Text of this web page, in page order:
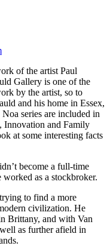
of the artist Paul
Gallery is one of the
by the artist, so to
and his home in Essex,
series are included in
Innovation and Family
at some interesting facts
become a full-time
as a stockbroker.
to find a more
civilization. He
Brittany, and with Van
as further afield in